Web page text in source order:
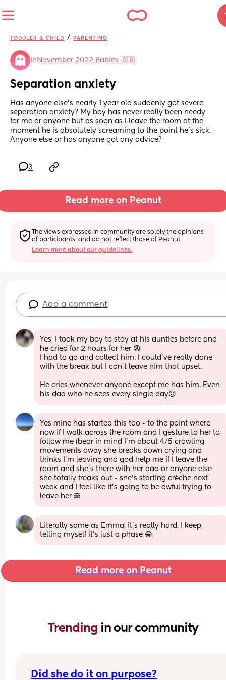
TODDLER & CHILD / PARENTING
in November 2022 Babies 🇬🇧
Separation anxiety
Has anyone else’s nearly 1 year old suddenly got severe
separation anxiety? My boy has never really been needy
for me or anyone but as soon as I leave the room at the
moment he is absolutely screaming to the point he’s sick.
Anyone else or has anyone got any advice?
3
Read more on Peanut
The views expressed in community are solely the opinions
of participants, and do not reflect those of Peanut.
Learn more about our guidelines.
Add a comment
Yes, I took my boy to stay at his aunties before and
he cried for 2 hours for her 😩
I had to go and collect him. I could’ve really done
with the break but I can’t leave him that upset.
He cries whenever anyone except me has him. Even
his dad who he sees every single day🙃
Yes mine has started this too - to the point where
now if I walk across the room and I gesture to her to
follow me (bear in mind I’m about 4/5 crawling
movements away she breaks down crying and
thinks I’m leaving and god help me if I leave the
room and she’s there with her dad or anyone else
she totally freaks out - she’s starting crèche next
week and I feel like it’s going to be awful trying to
leave her 🙈
Literally same as Emma, it’s really hard. I keep
telling myself it’s just a phase 😁
Read more on Peanut
Trending in our community
Did she do it on purpose?